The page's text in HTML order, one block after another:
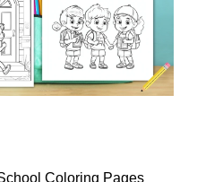
Coloring Pages